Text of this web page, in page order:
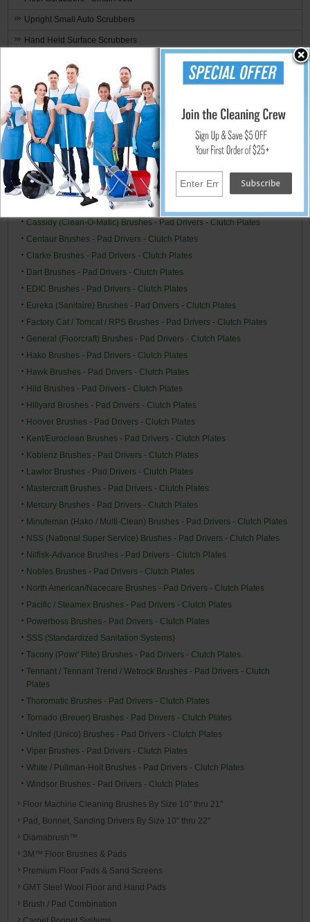
Upright Small Auto Scrubbers
Hand Held Surface Scrubbers
Floor Scrubber & Buffer Kits
Brushes, Pads, Drivers & Clutch Plates
Brand Specific
Alto/Clarke-American (American Lincoln) Brushes - Pad Drivers -
Clutch Plates
Alto/Clarke Industries Brushes - Pad Drivers - Clutch Plates
Betco Brushes - Pad Drivers - Clutch Plates
Breuer (Tornado) Brushes - Pad Drivers - Clutch Plates
Cassidy (Clean-O-Matic) Brushes - Pad Drivers - Clutch Plates
Centaur Brushes - Pad Drivers - Clutch Plates
Clarke Brushes - Pad Drivers - Clutch Plates
Dart Brushes - Pad Drivers - Clutch Plates
EDIC Brushes - Pad Drivers - Clutch Plates
Eureka (Sanitaire) Brushes - Pad Drivers - Clutch Plates
Factory Cat / Tomcat / RPS Brushes - Pad Drivers - Clutch Plates
General (Floorcraft) Brushes - Pad Drivers - Clutch Plates
Hako Brushes - Pad Drivers - Clutch Plates
Hawk Brushes - Pad Drivers - Clutch Plates
Hild Brushes - Pad Drivers - Clutch Plates
Hillyard Brushes - Pad Drivers - Clutch Plates
Hoover Brushes - Pad Drivers - Clutch Plates
Kent/Euroclean Brushes - Pad Drivers - Clutch Plates
Koblenz Brushes - Pad Drivers - Clutch Plates
Lawlor Brushes - Pad Drivers - Clutch Plates
Mastercraft Brushes - Pad Drivers - Clutch Plates
Mercury Brushes - Pad Drivers - Clutch Plates
Minuteman (Hako / Multi-Clean) Brushes - Pad Drivers - Clutch Plates
NSS (National Super Service) Brushes - Pad Drivers - Clutch Plates
Nilfisk-Advance Brushes - Pad Drivers - Clutch Plates
Nobles Brushes - Pad Drivers - Clutch Plates
North American/Nacecare Brushes - Pad Drivers - Clutch Plates
Pacific / Steamex Brushes - Pad Drivers - Clutch Plates
Powerboss Brushes - Pad Drivers - Clutch Plates
SSS (Standardized Sanitation Systems)
Tacony (Powr' Flite) Brushes - Pad Drivers - Clutch Plates
Tennant / Tennant Trend / Wetrock Brushes - Pad Drivers - Clutch
Plates
Thoromatic Brushes - Pad Drivers - Clutch Plates
Tornado (Breuer) Brushes - Pad Drivers - Clutch Plates
United (Unico) Brushes - Pad Drivers - Clutch Plates
Viper Brushes - Pad Drivers - Clutch Plates
White / Pullman-Holt Brushes - Pad Drivers - Clutch Plates
Windsor Brushes - Pad Drivers - Clutch Plates
Floor Machine Cleaning Brushes By Size 10" thru 21"
Pad, Bonnet, Sanding Drivers By Size 10" thru 22"
Diamabrush™
3M™ Floor Brushes & Pads
Premium Floor Pads & Sand Screens
GMT Steel Wool Floor and Hand Pads
Brush / Pad Combination